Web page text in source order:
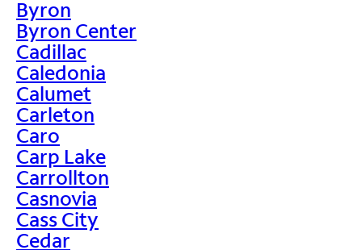
Byron
Byron Center
Cadillac
Caledonia
Calumet
Carleton
Caro
Carp Lake
Carrollton
Casnovia
Cass City
Cedar